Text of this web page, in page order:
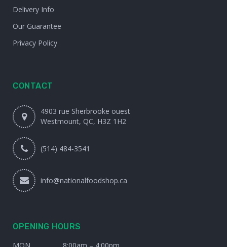
Delivery Info
Our Guarantee
Privacy Policy
CONTACT
4903 rue Sherbrooke ouest
Westmount, QC, H3Z 1H2
(514) 484-3541
info@nationalfoodshop.ca
OPENING HOURS